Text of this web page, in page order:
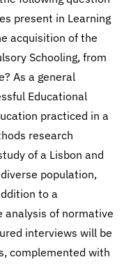
present in Learning
acquisition of the
Schooling, from
As a general
Educational
practiced in a
research
of a Lisbon and
population,
to a
analysis of normative
interviews will be
complemented with